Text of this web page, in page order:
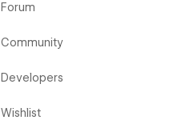
Forum
Community
Developers
Wishlist